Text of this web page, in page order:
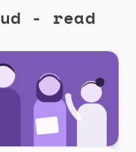
- read